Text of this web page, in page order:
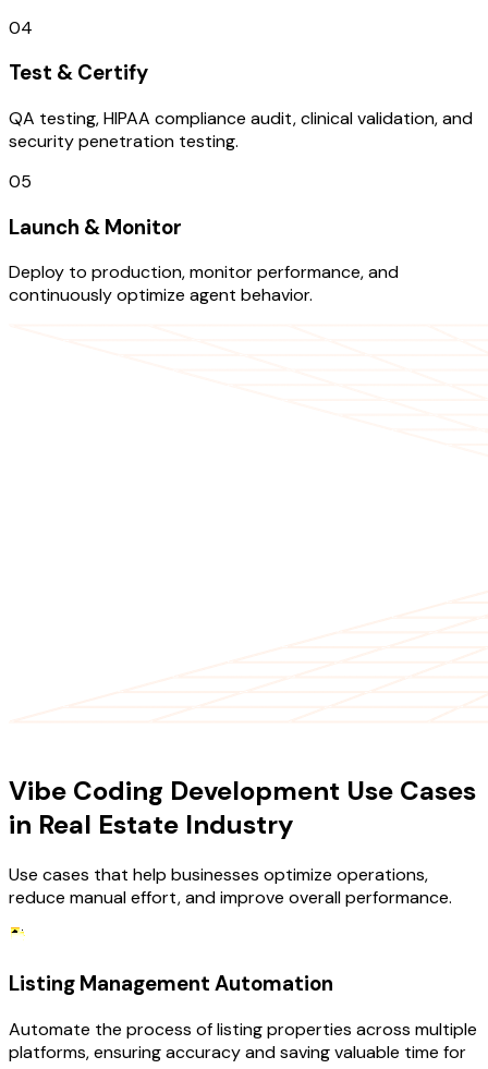
04
Test & Certify
QA testing, HIPAA compliance audit, clinical validation, and
security penetration testing.
05
Launch & Monitor
Deploy to production, monitor performance, and
continuously optimize agent behavior.
Vibe Coding Development Use Cases
in Real Estate Industry
Use cases that help businesses optimize operations,
reduce manual effort, and improve overall performance.
Listing Management Automation
Automate the process of listing properties across multiple
platforms, ensuring accuracy and saving valuable time for